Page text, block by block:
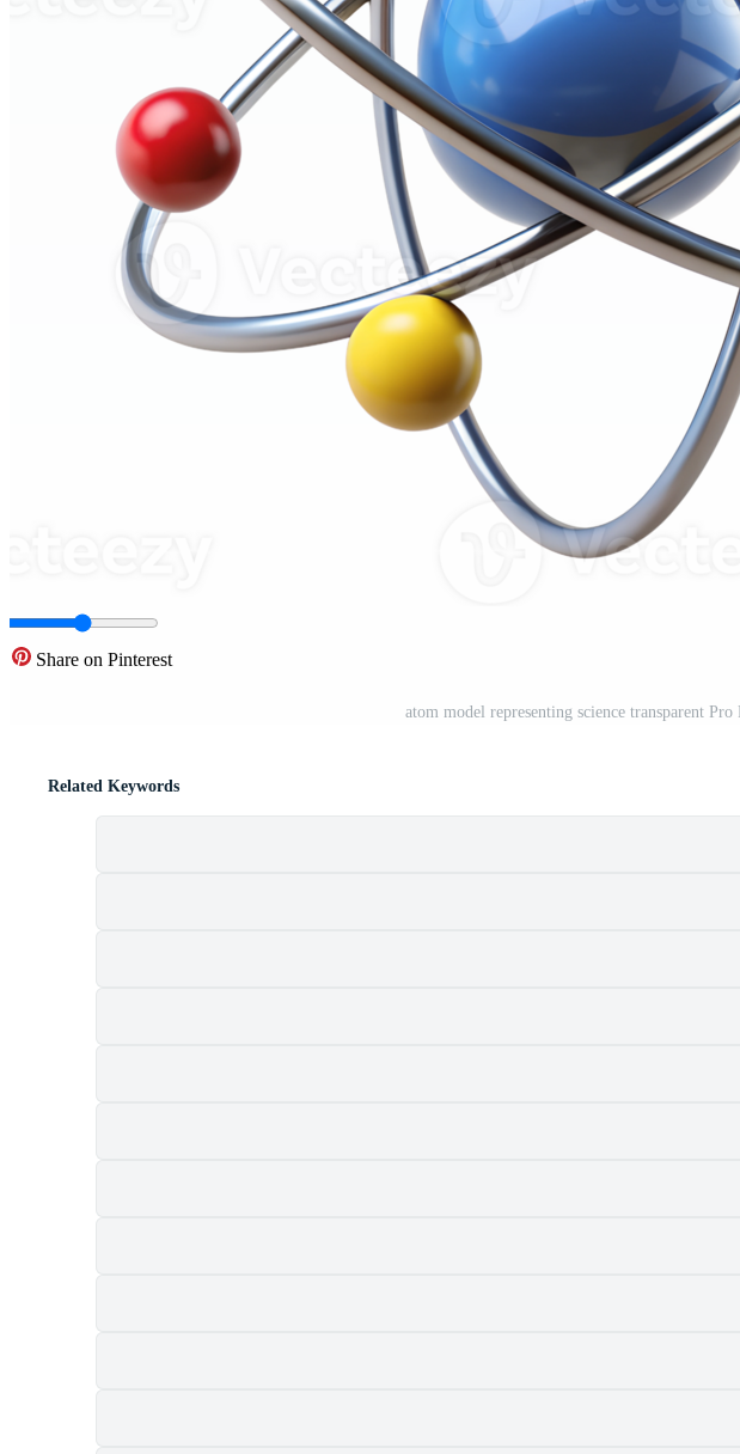
Share on Pinterest
atom model representing science transparent Pro
Related Keywords